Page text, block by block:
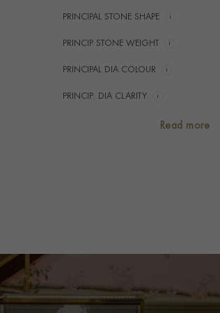
PRINCIPAL STONE SHAPE i
PRINCIP STONE WEIGHT i
PRINCIPAL DIA COLOUR i
PRINCIP. DIA CLARITY i
CLASP TYPE
ITEM NUMBER
Read more